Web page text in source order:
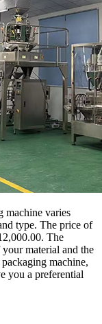
machine varies
type. The price of
The
material and the
machine,
you a preferential